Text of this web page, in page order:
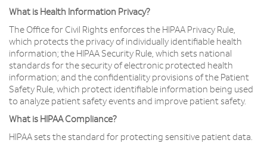
What is Health Information Privacy?
The Office for Civil Rights enforces the HIPAA Privacy Rule,
which protects the privacy of individually identifiable health
information; the HIPAA Security Rule, which sets national
standards for the security of electronic protected health
information; and the confidentiality provisions of the Patient
Safety Rule, which protect identifiable information being used
to analyze patient safety events and improve patient safety.
What is HIPAA Compliance?
HIPAA sets the standard for protecting sensitive patient data.